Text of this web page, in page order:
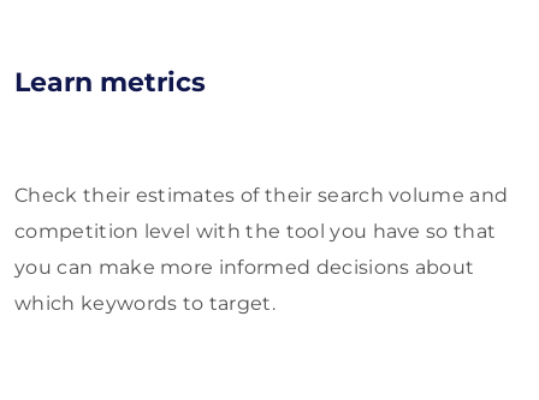
Learn metrics
Check their estimates of their search volume and
competition level with the tool you have so that
you can make more informed decisions about
which keywords to target.